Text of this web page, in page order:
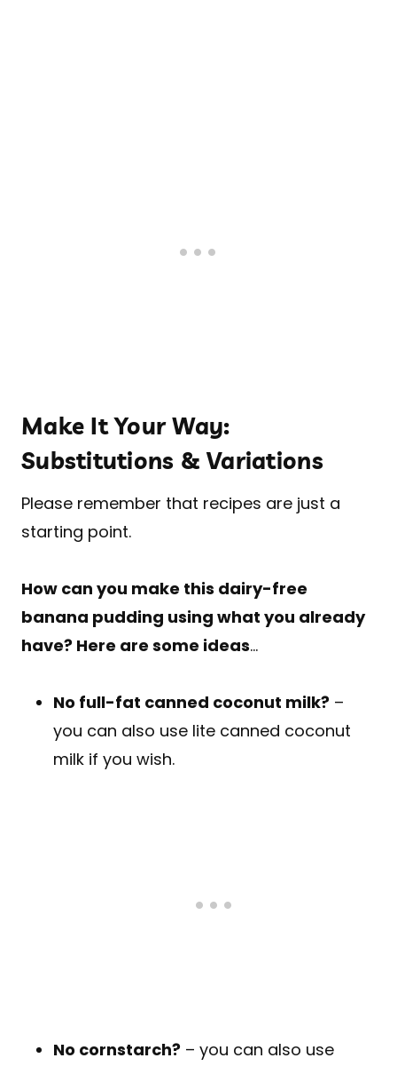
Make It Your Way:
Substitutions & Variations
Please remember that recipes are just a
starting point.
How can you make this dairy-free
banana pudding using what you already
have? Here are some ideas…
No full-fat canned coconut milk? –
you can also use lite canned coconut
milk if you wish.
No cornstarch? – you can also use